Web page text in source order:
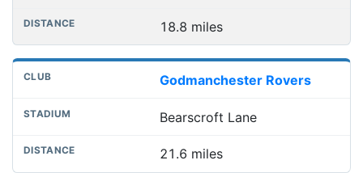
18.8 miles
Godmanchester Rovers
Bearscroft Lane
21.6 miles